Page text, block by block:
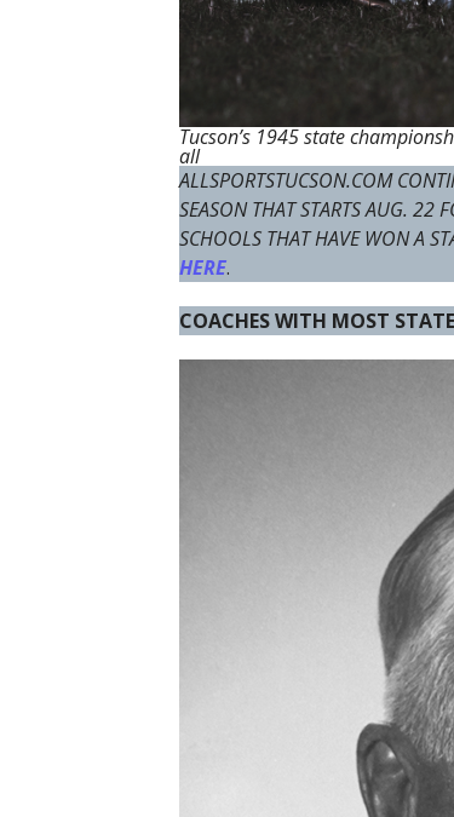
Tucson’s 1945 state
all
ALLSPORTSTUCSON.COM
SEASON THAT STARTS AUG. 22
SCHOOLS THAT HAVE WON A
HERE.
COACHES WITH MOST